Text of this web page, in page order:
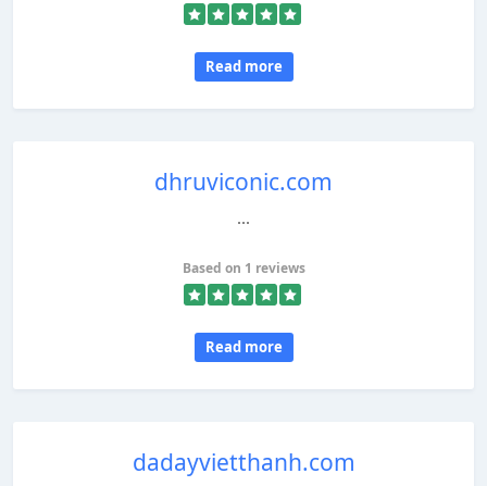
Read more
dhruviconic.com
...
Based on 1 reviews
Read more
dadayvietthanh.com